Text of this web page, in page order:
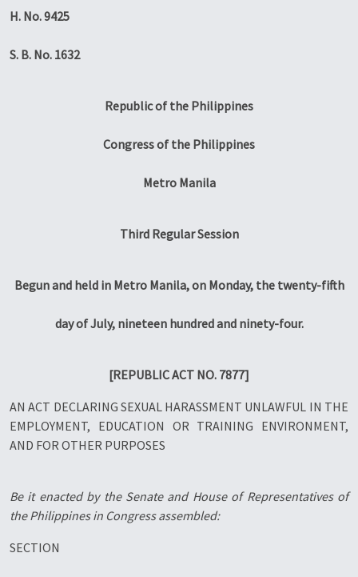
H. No. 9425
S. B. No. 1632
Republic of the Philippines
Congress of the Philippines
Metro Manila
Third Regular Session
Begun and held in Metro Manila, on Monday, the twenty-fifth
day of July, nineteen hundred and ninety-four.
[REPUBLIC ACT NO. 7877]
AN ACT DECLARING SEXUAL HARASSMENT UNLAWFUL IN THE
EMPLOYMENT, EDUCATION OR TRAINING ENVIRONMENT,
AND FOR OTHER PURPOSES
Be it enacted by the Senate and House of Representatives of
the Philippines in Congress assembled:
SECTION